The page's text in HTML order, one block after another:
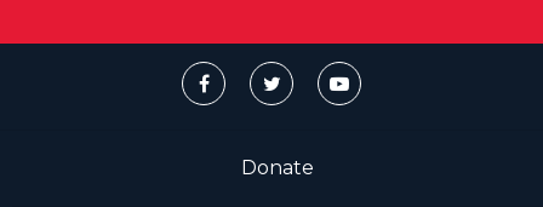
Donate